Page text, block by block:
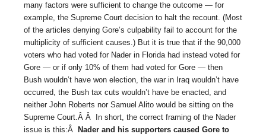
many factors were sufficient to change the outcome — for
example, the Supreme Court decision to halt the recount. (Most
of the articles denying Gore’s culpability fail to account for the
multiplicity of sufficient causes.) But it is true that if the 90,000
voters who had voted for Nader in Florida had instead voted for
Gore — or if only 10% of them had voted for Gore — then
Bush wouldn’t have won election, the war in Iraq wouldn’t have
occurred, the Bush tax cuts wouldn’t have be enacted, and
neither John Roberts nor Samuel Alito would be sitting on the
Supreme Court.Â Â In short, the correct framing of the Nader
issue is this:Â
Nader and his supporters caused Gore to